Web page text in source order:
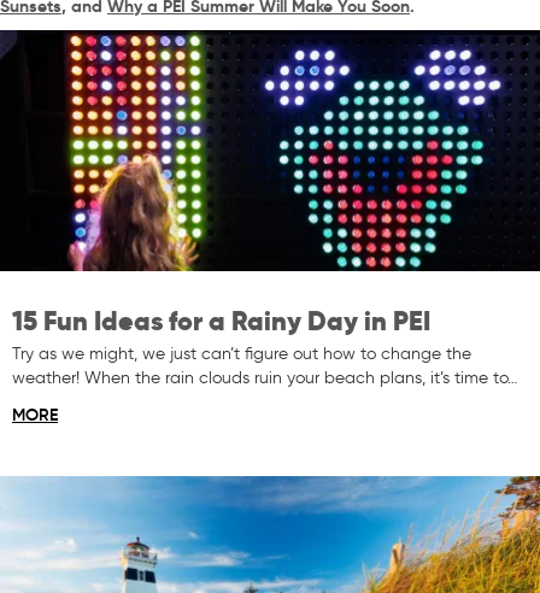
Sunsets, and Why a PEI Summer Will Make You Soon.
15 Fun Ideas for a Rainy Day in PEI
Try as we might, we just can’t figure out how to change the
weather! When the rain clouds ruin your beach plans, it’s time to…
MORE